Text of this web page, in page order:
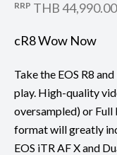
RRP THB 44,990.00
cR8 Wow Now
Take the EOS R8
play. High-quality
oversampled) or
format will greatly
EOS iTR AF X and